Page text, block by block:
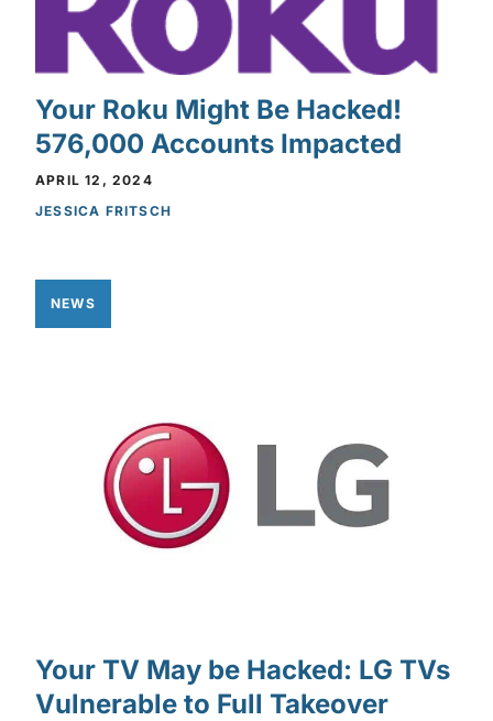
Your Roku Might Be Hacked!
576,000 Accounts Impacted
APRIL 12, 2024
JESSICA FRITSCH
NEWS
Your TV May be Hacked: LG TVs
Vulnerable to Full Takeover